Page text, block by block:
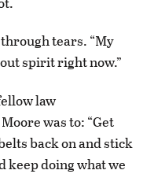
tears. “My
spirit right now.”
law
was to: “Get
back on and stick
keep doing what we